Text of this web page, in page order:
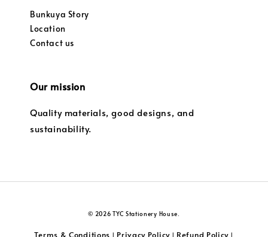
Bunkuya Story
Location
Contact us
Our mission
Quality materials, good designs, and
sustainability.
© 2026 TYC Stationery House.
Terms & Conditions Privacy Policy Refund Policy